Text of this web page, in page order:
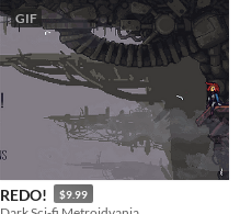
GIF
REDO! $9.99